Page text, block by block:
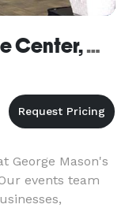
Beacon Hall Conference Center, George Mason University
George Mason's
events team